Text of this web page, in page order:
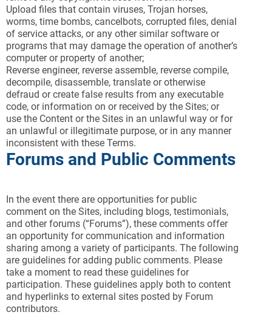
Upload files that contain viruses, Trojan horses,
worms, time bombs, cancelbots, corrupted files, denial
of service attacks, or any other similar software or
programs that may damage the operation of another’s
computer or property of another;
Reverse engineer, reverse assemble, reverse compile,
decompile, disassemble, translate or otherwise
defraud or create false results from any executable
code, or information on or received by the Sites; or
use the Content or the Sites in an unlawful way or for
an unlawful or illegitimate purpose, or in any manner
inconsistent with these Terms.
Forums and Public Comments
In the event there are opportunities for public
comment on the Sites, including blogs, testimonials,
and other forums (“Forums”), these comments offer
an opportunity for communication and information
sharing among a variety of participants. The following
are guidelines for adding public comments. Please
take a moment to read these guidelines for
participation. These guidelines apply both to content
and hyperlinks to external sites posted by Forum
contributors.